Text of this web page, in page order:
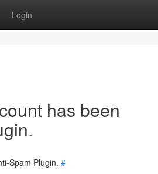
Login
has been
Spam Plugin. #